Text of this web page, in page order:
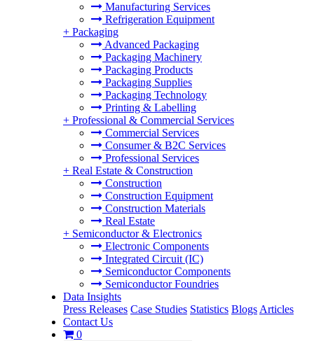
Manufacturing Services
Refrigeration Equipment
+ Packaging
Advanced Packaging
Packaging Machinery
Packaging Products
Packaging Supplies
Packaging Technology
Printing & Labelling
+ Professional & Commercial Services
Commercial Services
Consumer & B2C Services
Professional Services
+ Real Estate & Construction
Construction
Construction Equipment
Construction Materials
Real Estate
+ Semiconductor & Electronics
Electronic Components
Integrated Circuit (IC)
Semiconductor Components
Semiconductor Foundries
Data Insights
Press Releases Case Studies Statistics Blogs Articles
Contact Us
0